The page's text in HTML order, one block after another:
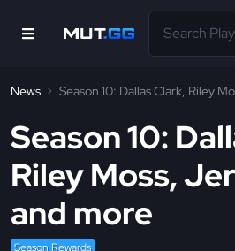
News Season 10: Dallas Clark, Riley
Season 10:
Riley Moss,
and more
Season Rewards